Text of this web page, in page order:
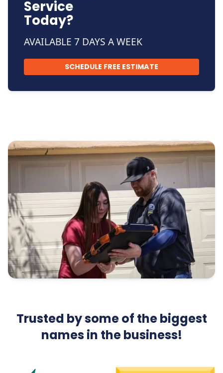
Service
Today?
AVAILABLE 7 DAYS A WEEK
SCHEDULE FREE ESTIMATE
Trusted by some of the biggest
names in the business!